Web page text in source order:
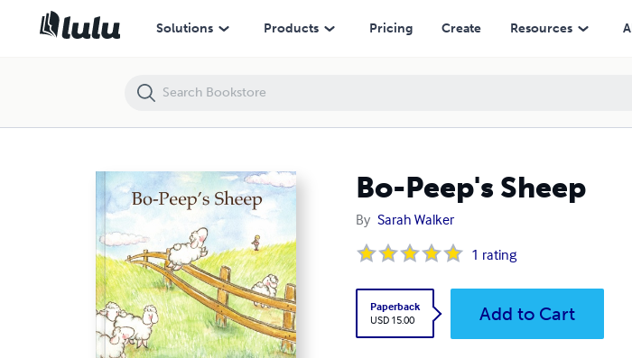
Solutions Products Pricing Create Resources
Bo-Peep's Sheep
By Sarah Walker
1 rating
Paperback
USD 15.00
Add to Cart
Bo-Peep's Sheep